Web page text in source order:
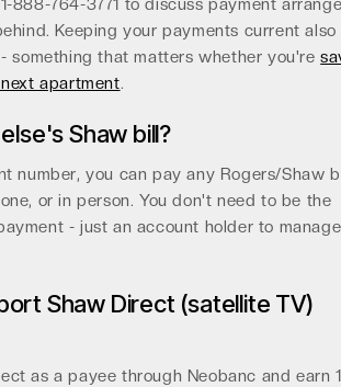
888-764-3771 to discuss payment
Keeping your payments current also
something that matters whether you're
apartment.
Shaw bill?
number, you can pay any Rogers/Shaw
or in person. You don't need to be the
- just an account holder to
Shaw Direct (satellite TV)
as a payee through Neobanc and earn